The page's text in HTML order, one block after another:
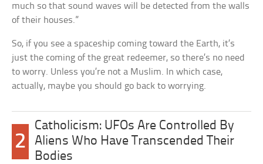
much so that sound waves will be detected from the walls
of their houses.”
So, if you see a spaceship coming toward the Earth, it’s
just the coming of the great redeemer, so there’s no need
to worry. Unless you’re not a Muslim. In which case,
actually, maybe you should go back to worrying.
2
Catholicism: UFOs Are Controlled By
Aliens Who Have Transcended Their
Bodies